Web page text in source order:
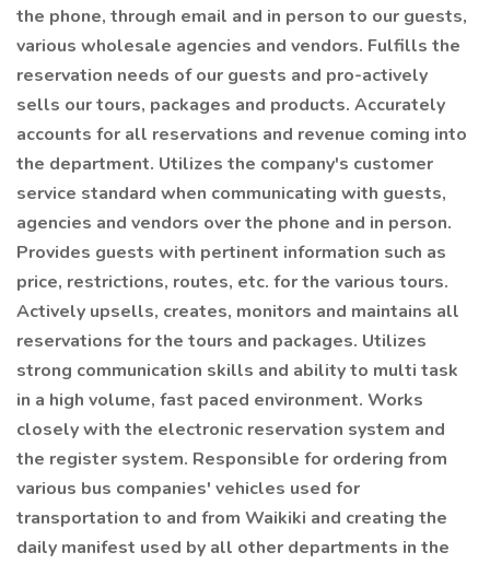
the phone, through email and in person to our guests,
various wholesale agencies and vendors. Fulfills the
reservation needs of our guests and pro-actively
sells our tours, packages and products. Accurately
accounts for all reservations and revenue coming into
the department. Utilizes the company's customer
service standard when communicating with guests,
agencies and vendors over the phone and in person.
Provides guests with pertinent information such as
price, restrictions, routes, etc. for the various tours.
Actively upsells, creates, monitors and maintains all
reservations for the tours and packages. Utilizes
strong communication skills and ability to multi task
in a high volume, fast paced environment. Works
closely with the electronic reservation system and
the register system. Responsible for ordering from
various bus companies' vehicles used for
transportation to and from Waikiki and creating the
daily manifest used by all other departments in the